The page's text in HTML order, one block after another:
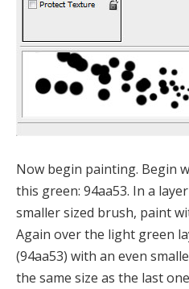
Now begin painting. Begin
this green: 94aa53. In a
smaller sized brush, paint
Again over the light green
(94aa53) with an even
the same size as the last